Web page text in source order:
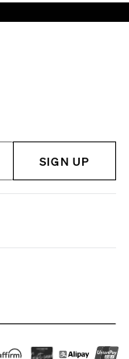
SIGN UP